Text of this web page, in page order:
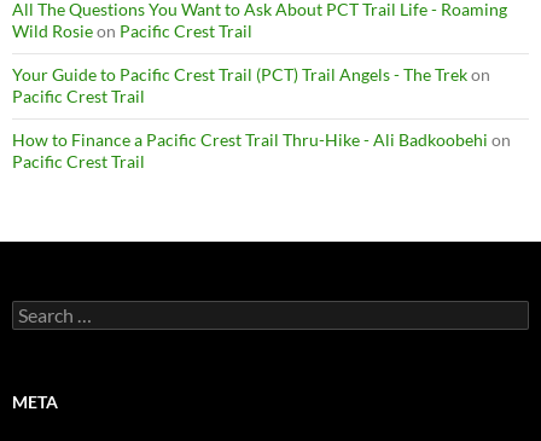
All The Questions You Want to Ask About PCT Trail Life - Roaming
Wild Rosieon Pacific Crest Trail
Your Guide to Pacific Crest Trail (PCT) Trail Angels - The Trekon
Pacific Crest Trail
How to Finance a Pacific Crest Trail Thru-Hike - Ali Badkoobehi on
Pacific Crest Trail
Search
for:
META